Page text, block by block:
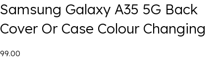
Samsung Galaxy A35 5G Back
Cover Or Case Colour Changing
₹99.00